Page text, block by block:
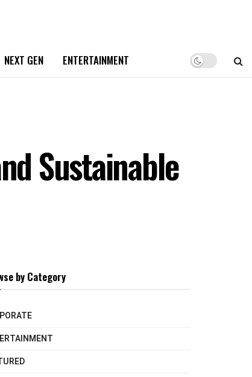
NEXT GEN ENTERTAINMENT
Sustainable
by Category